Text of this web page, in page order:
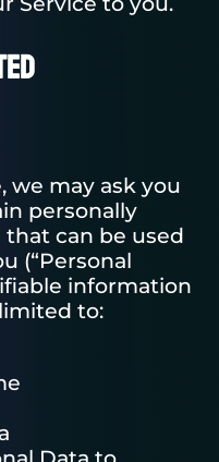
we may ask you
personally
can be used
(“Personal
information
to: